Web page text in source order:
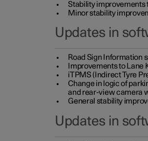
Stability improvements
Minor stability
Updates in
Road Sign Information
Improvements to Lane
iTPMS (Indirect Tyre
Change in logic of
and rear-view camera
General stability
Updates in